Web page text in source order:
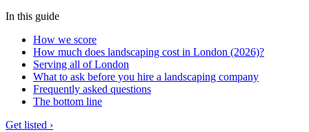
In this guide
How we score
How much does landscaping cost in London (2026)?
Serving all of London
What to ask before you hire a landscaping company
Frequently asked questions
The bottom line
Get listed ›